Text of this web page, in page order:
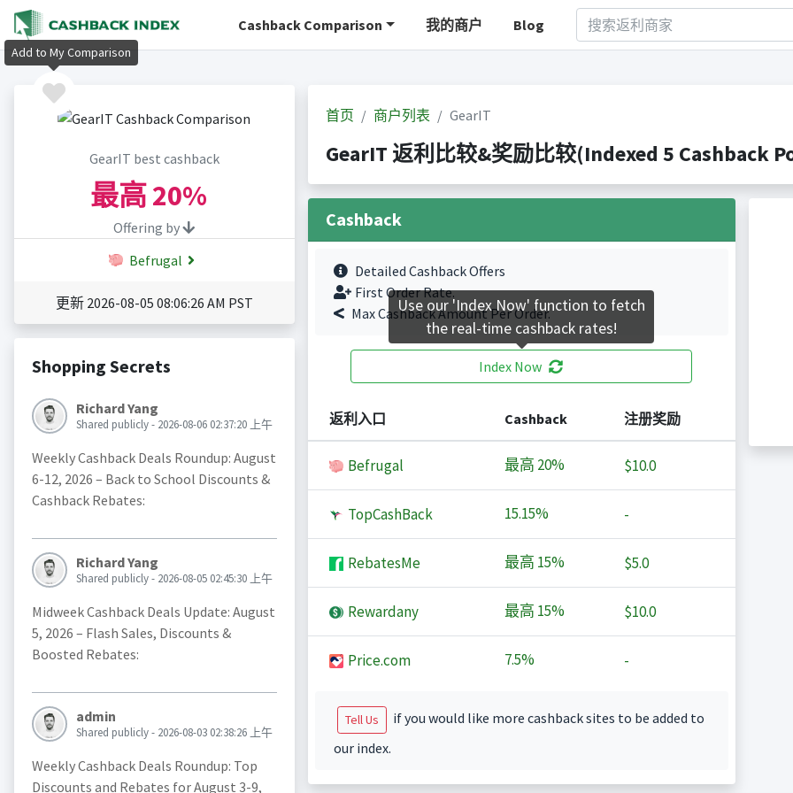
Cashback Comparison 我的商户 Blog
GearIT best cashback
最高20%
Offering by
Befrugal
更新 2026-08-05 08:06:26 AM PST
Shopping Secrets
Richard Yang
Shared publicly - 2026-08-06 02:37:20 上午
Weekly Cashback Deals Roundup: August
6-12, 2026 – Back to School Discounts &
Cashback Rebates:
Richard Yang
Shared publicly - 2026-08-05 02:45:30 上午
Midweek Cashback Deals Update: August
5, 2026 – Flash Sales, Discounts &
Boosted Rebates:
admin
Shared publicly - 2026-08-03 02:38:26 上午
Weekly Cashback Deals Roundup: Top
Discounts and Rebates for August 3-9,
首页 商户列表 GearIT
GearIT 返利比较&奖励比较(Indexed 5 Cashback
Cashback
Detailed Cashback Offers
First Order Rate.
Max Cashback Amount Per Order.
Index Now
返利入口 Cashback 注册奖励
Befrugal 最高 20% $10.0
TopCashBack 15.15% -
RebatesMe 最高 15% $5.0
Rewardany 最高 15% $10.0
Price.com 7.5% -
Tell Us
if you would like more cashback sites to be added to
our index.
Add to My Comparison
Use our 'Index Now' function to fetch
the real-time cashback rates!